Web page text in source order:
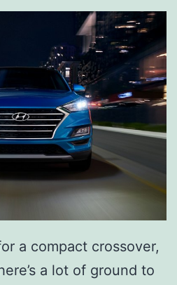
a compact crossover,
a lot of ground to